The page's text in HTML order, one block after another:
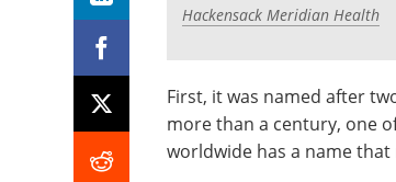
Hackensack Meridian Health
First, it was named after
more than a century, one
worldwide has a name that